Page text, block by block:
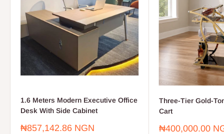
1.6 Meters Modern Executive Office
Desk With Side Cabinet
Sale
₦857,142.86 NGN
Three-Tier Gold-
Cart
Sale
₦400,000.00